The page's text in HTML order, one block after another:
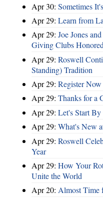
Apr 30: Sometimes
Apr 29: Learn from
Apr 29: Joe Jones
Giving Clubs
Apr 29: Roswell
Standing) Tradition
Apr 29: Register
Apr 29: Thanks for a
Apr 29: Let's Start
Apr 29: What's New
Apr 29: Roswell
Year
Apr 29: How Your
Unite the World
Apr 20: Almost